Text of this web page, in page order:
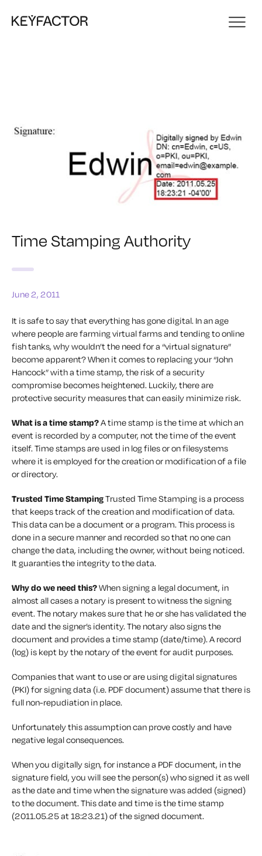
Time Stamping Authority
June 2, 2011
It is safe to say that everything has gone digital. In an age
where people are farming virtual farms and tending to online
fish tanks, why wouldn’t the need for a “virtual signature”
become apparent? When it comes to replacing your “John
Hancock” with a time stamp, the risk of a security
compromise becomes heightened. Luckily, there are
protective security measures that can easily minimize risk.
What is a time stamp?A time stamp is the time at which an
event is recorded by a computer, not the time of the event
itself. Time stamps are used in log files or on filesystems
where it is employed for the creation or modification of a file
or directory.
Trusted Time StampingTrusted Time Stamping is a process
that keeps track of the creation and modification of data.
This data can be a document or a program. This process is
done in a secure manner and recorded so that no one can
change the data, including the owner, without being noticed.
It guaranties the integrity to the data.
Why do we need this?When signing a legal document, in
almost all cases a notary is present to witness the signing
event. The notary makes sure that he or she has validated the
date and the signer’s identity. The notary also signs the
document and provides a time stamp (date/time). A record
(log) is kept by the notary of the event for audit purposes.
Companies that want to use or are using digital signatures
(PKI) for signing data (i.e. PDF document) assume that there is
full non-repudiation in place.
Unfortunately this assumption can prove costly and have
negative legal consequences.
When you digitally sign, for instance a PDF document, in the
signature field, you will see the person(s) who signed it as well
as the date and time when the signature was added (signed)
to the document. This date and time is the time stamp
(2011.05.25 at 18:23.21) of the signed document.